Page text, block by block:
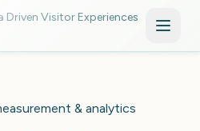
Driven Visitor Experiences
& analytics